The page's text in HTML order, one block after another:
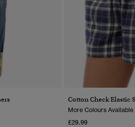
Cotton Check Elastic
More Colours Available
£29.99